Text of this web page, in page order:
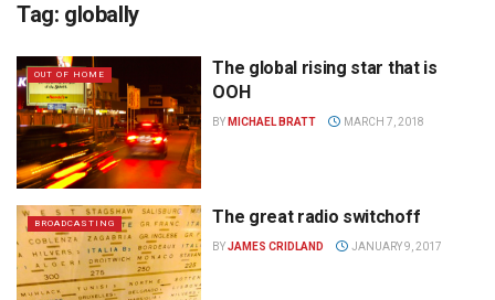
Tag: globally
OUT OF HOME
The global rising star that is
OOH
BY MICHAEL BRATT MARCH 7, 2018
BROADCASTING The great radio switchoff
BYJAMES CRIDLAND JANUARY 9, 2017